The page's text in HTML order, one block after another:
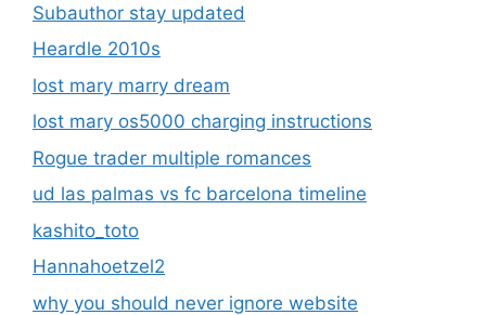
Subauthor stay updated
Heardle 2010s
lost mary marry dream
lost mary os5000 charging instructions
Rogue trader multiple romances
ud las palmas vs fc barcelona timeline
kashito_toto
Hannahoetzel2
why you should never ignore website